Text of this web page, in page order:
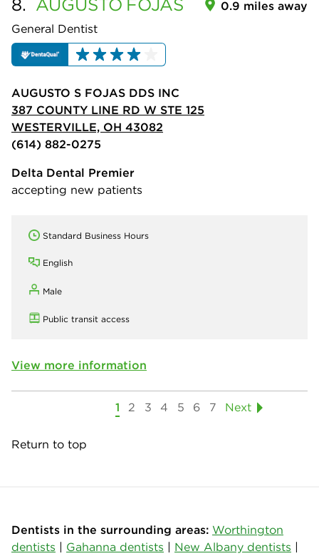
8. AUGUSTO FOJAS
General Dentist
0.9 miles away
AUGUSTO S FOJAS DDS INC
387 COUNTY LINE RD W STE 125
WESTERVILLE, OH 43082
(614) 882-0275
Delta Dental Premier
accepting new patients
Standard Business Hours
English
Male
Public transit access
View more information
1 2 3 4 5 6 7 Next
Return to top
Dentists in the surrounding areas: Worthington
dentists | Gahanna dentists | New Albany dentists |